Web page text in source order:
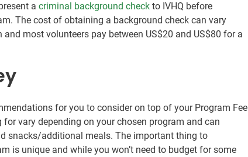
acriminal background check to IVHQ before
The cost of obtaining a background check can vary
most volunteers pay between US$20 and US$80 for a
for you to consider on top of your Program Fee
vary depending on your chosen program and can
snacks/additional meals. The important thing to
is unique and while you won’t need to budget for some